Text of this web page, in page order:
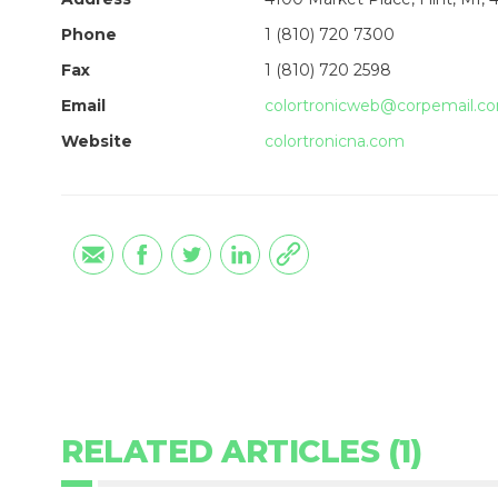
Phone
1 (810) 720 7300
Fax
1 (810) 720 2598
Email
Website
colortronicna.com
RELATED ARTICLES (1)